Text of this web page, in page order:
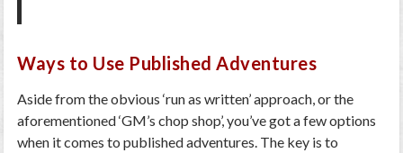
Ways to Use Published Adventures
Aside from the obvious ‘run as written’ approach, or the
aforementioned ‘GM’s chop shop’, you’ve got a few options
when it comes to published adventures. The key is to